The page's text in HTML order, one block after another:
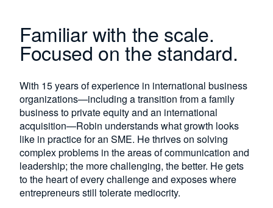
Familiar with the scale.
Focused on the standard.
With 15 years of experience in international business
organizations—including a transition from a family
business to private equity and an international
acquisition—Robin understands what growth looks
like in practice for an SME. He thrives on solving
complex problems in the areas of communication and
leadership; the more challenging, the better. He gets
to the heart of every challenge and exposes where
entrepreneurs still tolerate mediocrity.